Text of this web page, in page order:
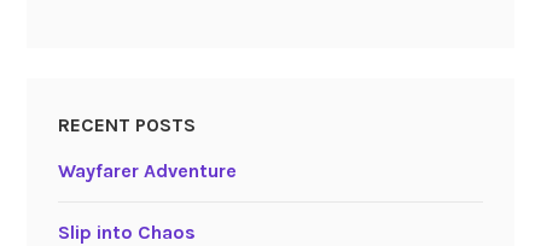
RECENT POSTS
Wayfarer Adventure
Slip into Chaos